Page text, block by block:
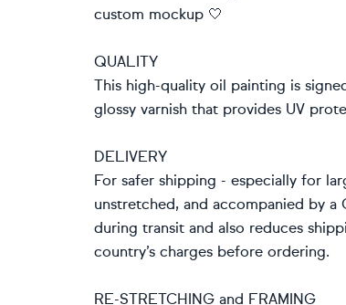
custom mockup 🤍
QUALITY
This high-quality oil painting is
glossy varnish that provides UV
DELIVERY
For safer shipping - especially for
unstretched, and accompanied by
during transit and also reduces
country’s charges before ordering.
RE-STRETCHING and FRAMING